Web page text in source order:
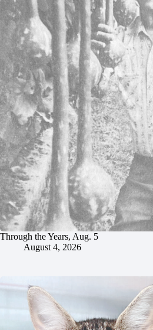
Through the Years, Aug. 5
August 4, 2026